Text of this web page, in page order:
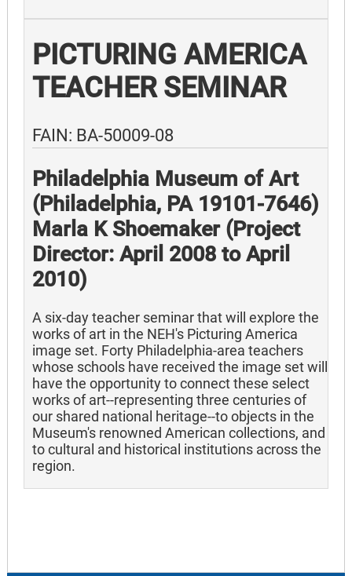
PICTURING AMERICA
TEACHER SEMINAR
FAIN: BA-50009-08
Philadelphia Museum of Art
(Philadelphia, PA 19101-7646)
Marla K Shoemaker (Project
Director: April 2008 to April
2010)
A six-day teacher seminar that will explore the
works of art in the NEH's Picturing America
image set. Forty Philadelphia-area teachers
whose schools have received the image set will
have the opportunity to connect these select
works of art--representing three centuries of
our shared national heritage--to objects in the
Museum's renowned American collections, and
to cultural and historical institutions across the
region.